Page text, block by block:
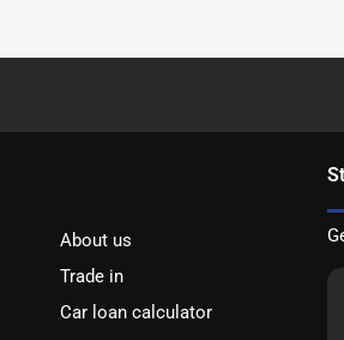
About us
Trade in
Car loan calculator